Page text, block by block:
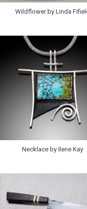
Wildflower by Linda
Necklace by Ilene Kay